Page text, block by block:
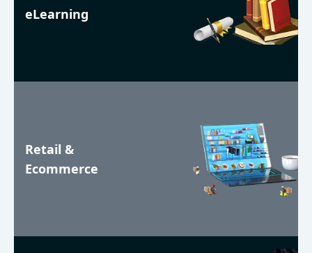
eLearning
Retail &
Ecommerce